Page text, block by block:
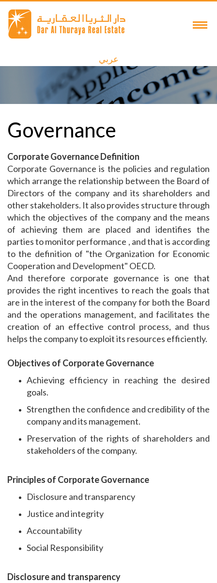
عربي
Governance
Corporate Governance Definition
Corporate Governance is the policies and regulation
which arrange the relationship between the Board of
Directors of the company and its shareholders and
other stakeholders. It also provides structure through
which the objectives of the company and the means
of achieving them are placed and identifies the
parties to monitor performance , and that is according
to the definition of "the Organization for Economic
Cooperation and Development" OECD.
And therefore corporate governance is one that
provides the right incentives to reach the goals that
are in the interest of the company for both the Board
and the operations management, and facilitates the
creation of an effective control process, and thus
helps the company to exploit its resources efficiently.
Objectives of Corporate Governance
Achieving efficiency in reaching the desired
goals.
Strengthen the confidence and credibility of the
company and its management.
Preservation of the rights of shareholders and
stakeholders of the company.
Principles of Corporate Governance
Disclosure and transparency
Justice and integrity
Accountability
Social Responsibility
Disclosure and transparency